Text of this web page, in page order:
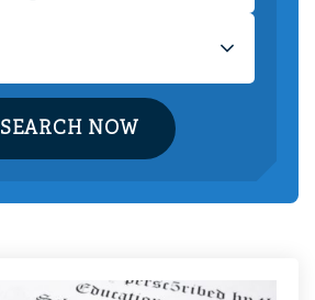
SEARCH NOW